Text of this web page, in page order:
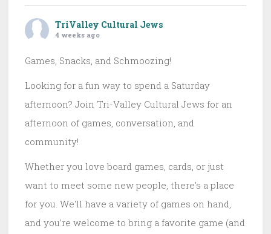
TriValley Cultural Jews
4 weeks ago
Games, Snacks, and Schmoozing!
Looking for a fun way to spend a Saturday
afternoon? Join Tri-Valley Cultural Jews for an
afternoon of games, conversation, and
community!
Whether you love board games, cards, or just
want to meet some new people, there's a place
for you. We'll have a variety of games on hand,
and you're welcome to bring a favorite game (and